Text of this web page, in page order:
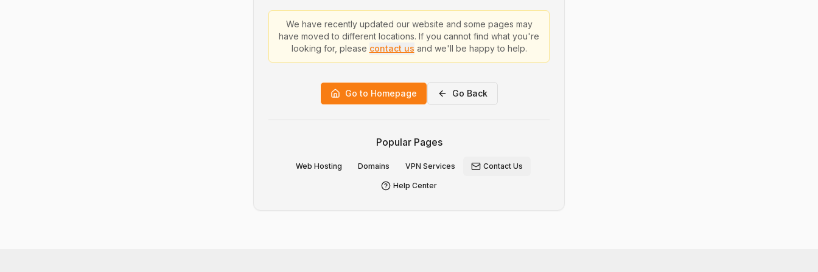
We have recently updated our website and some pages may
have moved to different locations. If you cannot find what you're
looking for, please contact us and we'll be happy to help.
Go to Homepage Go Back
Popular Pages
Web Hosting Domains VPN Services Contact Us
Help Center